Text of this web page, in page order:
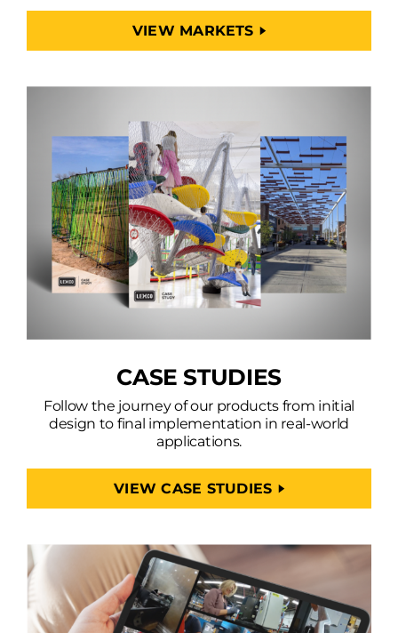
VIEW MARKETS
CASE STUDIES
Follow the journey of our products from initial
design to final implementation in real-world
applications.
VIEW CASE STUDIES